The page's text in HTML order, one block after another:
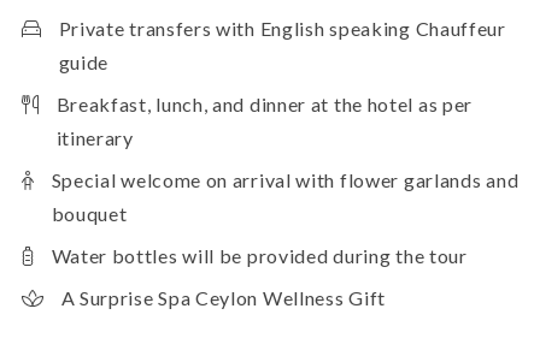
Private transfers with English speaking Chauffeur
guide
Breakfast, lunch, and dinner at the hotel as per
itinerary
Special welcome on arrival with flower garlands and
bouquet
Water bottles will be provided during the tour
A Surprise Spa Ceylon Wellness Gift